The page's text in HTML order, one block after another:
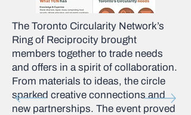
The Toronto Circularity Network’s
Ring of Reciprocity brought
members together to trade needs
and offers in a spirit of collaboration.
From materials to ideas, the circle
sparked creative connections and
new partnerships. The event proved